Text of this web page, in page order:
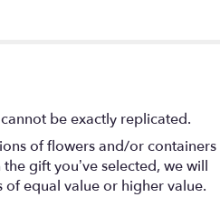
be exactly replicated.
of flowers and/or containers
gift you’ve selected, we will
equal value or higher value.